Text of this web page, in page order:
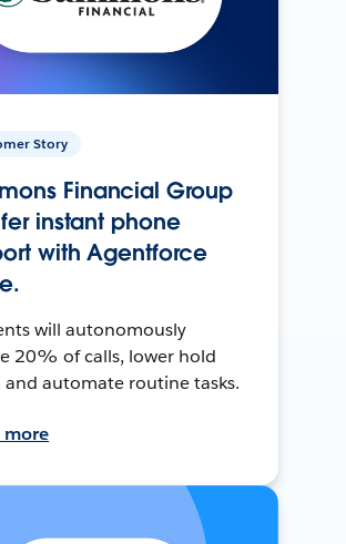
Story
Financial Group
instant phone
with Agentforce
will autonomously
20% of calls, lower hold
and automate routine tasks.
more